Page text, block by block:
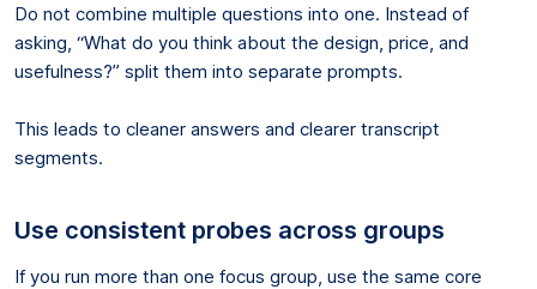
Do not combine multiple questions into one. Instead of
asking, “What do you think about the design, price, and
usefulness?” split them into separate prompts.
This leads to cleaner answers and clearer transcript
segments.
Use consistent probes across groups
If you run more than one focus group, use the same core